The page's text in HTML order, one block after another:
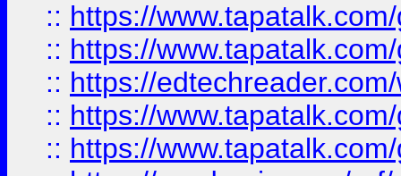
:: https://
:: https://
:: https://
:: https://
:: https://